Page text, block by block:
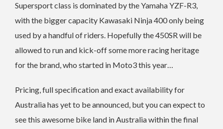
Supersport class is dominated by the Yamaha YZF-R3,
with the bigger capacity Kawasaki Ninja 400 only being
used by a handful of riders. Hopefully the 450SR will be
allowed to run and kick-off some more racing heritage
for the brand, who started in Moto3 this year…
Pricing, full specification and exact availability for
Australia has yet to be announced, but you can expect to
see this awesome bike land in Australia within the final